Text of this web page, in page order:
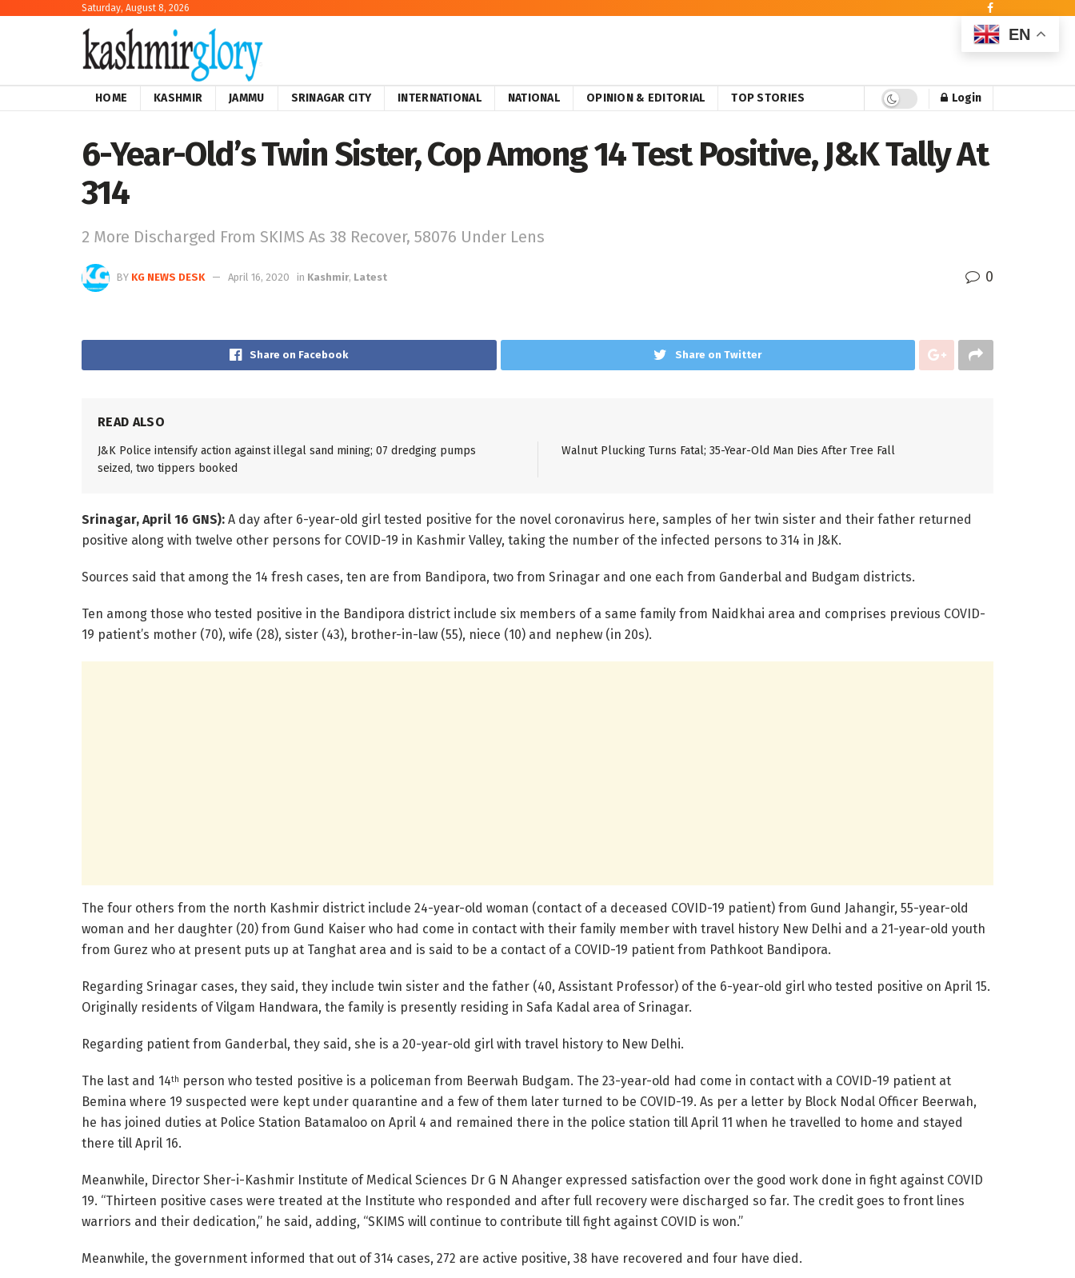
Saturday, August 8, 2026
HOME KASHMIR JAMMU SRINAGAR CITY INTERNATIONAL NATIONAL OPINION & EDITORIAL TOP STORIES Login
6-Year-Old’s Twin Sister, Cop Among 14 Test Positive, J&K Tally At
314
2 More Discharged From SKIMS As 38 Recover, 58076 Under Lens
BY KG NEWS DESK April 16, 2020 in Kashmir, Latest 0
Share on Facebook Share on Twitter
READ ALSO
J&K Police intensify action against illegal sand mining; 07 dredging pumps
seized, two tippers booked
Walnut Plucking Turns Fatal; 35-Year-Old Man Dies After Tree Fall
Srinagar, April 16 GNS): A day after 6-year-old girl tested positive for the novel coronavirus here, samples of her twin sister and their father returned
positive along with twelve other persons for COVID-19 in Kashmir Valley, taking the number of the infected persons to 314 in J&K.
Sources said that among the 14 fresh cases, ten are from Bandipora, two from Srinagar and one each from Ganderbal and Budgam districts.
Ten among those who tested positive in the Bandipora district include six members of a same family from Naidkhai area and comprises previous COVID-
19 patient’s mother (70), wife (28), sister (43), brother-in-law (55), niece (10) and nephew (in 20s).
The four others from the north Kashmir district include 24-year-old woman (contact of a deceased COVID-19 patient) from Gund Jahangir, 55-year-old
woman and her daughter (20) from Gund Kaiser who had come in contact with their family member with travel history New Delhi and a 21-year-old youth
from Gurez who at present puts up at Tanghat area and is said to be a contact of a COVID-19 patient from Pathkoot Bandipora.
Regarding Srinagar cases, they said, they include twin sister and the father (40, Assistant Professor) of the 6-year-old girl who tested positive on April 15.
Originally residents of Vilgam Handwara, the family is presently residing in Safa Kadal area of Srinagar.
Regarding patient from Ganderbal, they said, she is a 20-year-old girl with travel history to New Delhi.
The last and 14th person who tested positive is a policeman from Beerwah Budgam. The 23-year-old had come in contact with a COVID-19 patient at
Bemina where 19 suspected were kept under quarantine and a few of them later turned to be COVID-19. As per a letter by Block Nodal Officer Beerwah,
he has joined duties at Police Station Batamaloo on April 4 and remained there in the police station till April 11 when he travelled to home and stayed
there till April 16.
Meanwhile, Director Sher-i-Kashmir Institute of Medical Sciences Dr G N Ahanger expressed satisfaction over the good work done in fight against COVID
19. “Thirteen positive cases were treated at the Institute who responded and after full recovery were discharged so far. The credit goes to front lines
warriors and their dedication,” he said, adding, “SKIMS will continue to contribute till fight against COVID is won.”
Meanwhile, the government informed that out of 314 cases, 272 are active positive, 38 have recovered and four have died.
EN